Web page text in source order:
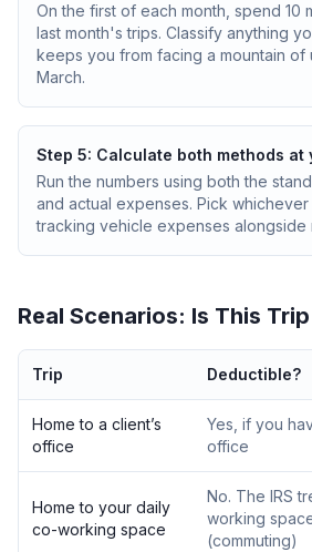
On the first of each month, spend 10
last month's trips. Classify anything
keeps you from facing a mountain of
March.
Step 5: Calculate both methods at
Run the numbers using both the
and actual expenses. Pick
tracking vehicle expenses alongside
Real Scenarios: Is This
Trip Deductible?
Home to a client’s
office
Yes, if you
office
Home to your daily
co-working space
No. The IRS
working
(commuting)